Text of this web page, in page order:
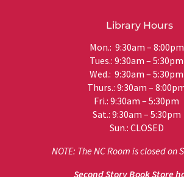
Library Hours
Mon.: 9:30am – 8:00pm
Tues.: 9:30am – 5:30pm
Wed.: 9:30am – 5:30pm
Thurs.: 9:30am –
Fri.: 9:30am – 5:30pm
Sat.: 9:30am – 5:30pm
Sun.: CLOSED
NOTE: The NC Room is closed on
Second Story Book Store